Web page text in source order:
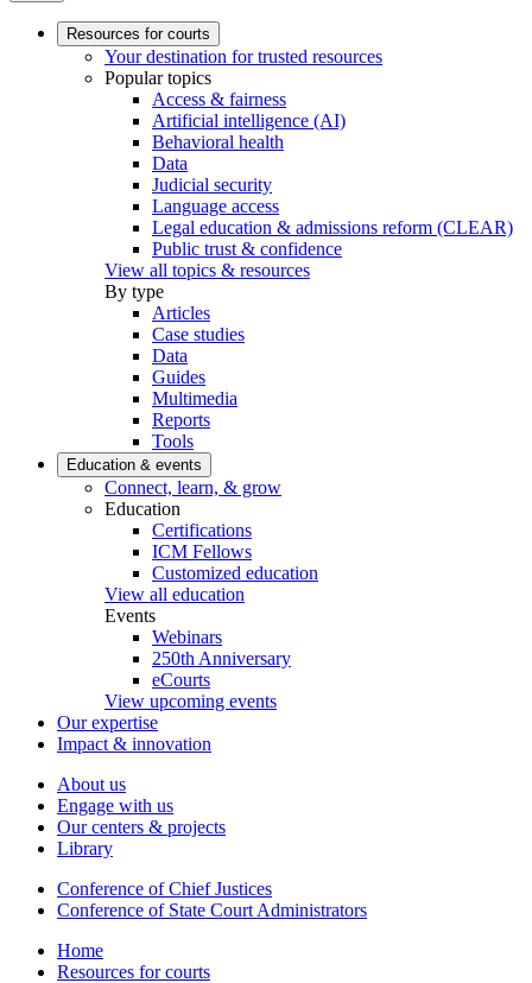
Resources for courts
Your destination for trusted resources
Popular topics
Access & fairness
Artificial intelligence (AI)
Behavioral health
Data
Judicial security
Language access
Legal education & admissions reform (CLEAR)
Public trust & confidence
View all topics & resources
By type
Articles
Case studies
Data
Guides
Multimedia
Reports
Tools
Education & events
Connect, learn, & grow
Education
Certifications
ICM Fellows
Customized education
View all education
Events
Webinars
250th Anniversary
eCourts
View upcoming events
Our expertise
Impact & innovation
About us
Engage with us
Our centers & projects
Library
Conference of Chief Justices
Conference of State Court Administrators
Home
Resources for courts